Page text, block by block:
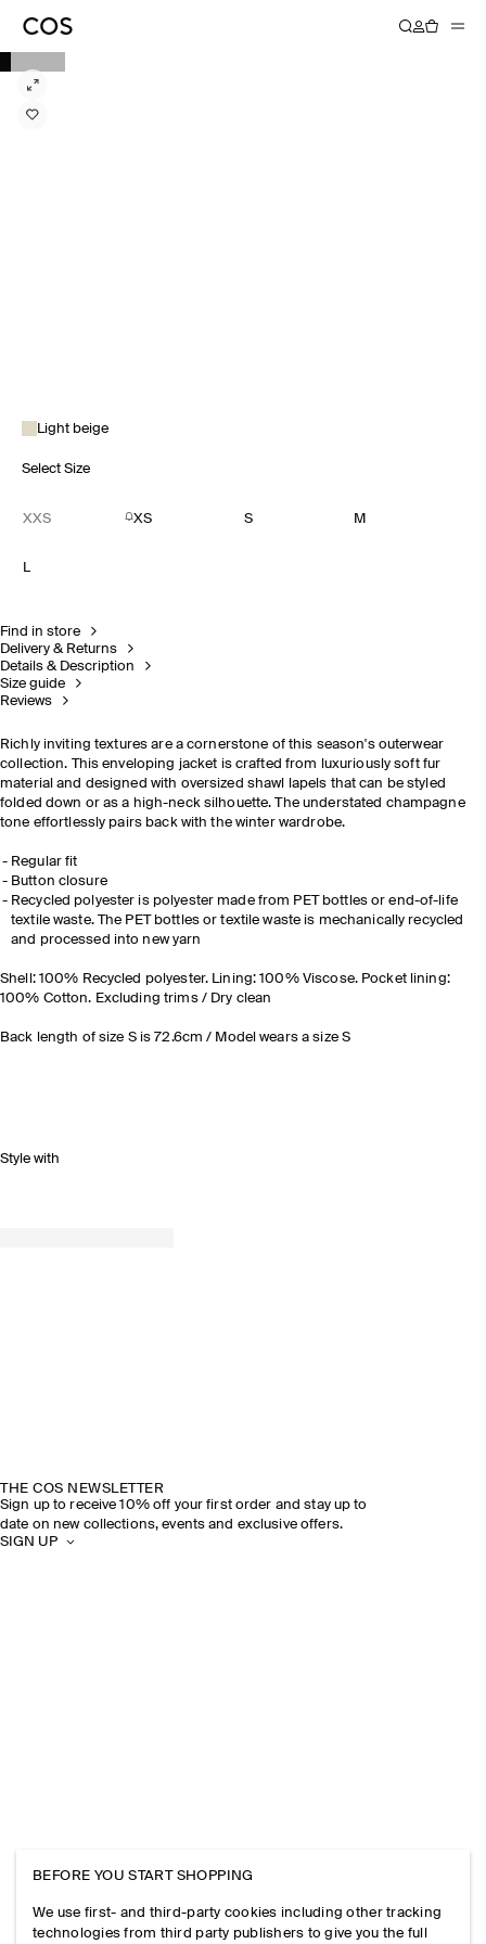
Light beige
Select Size
XXS XS S M
L
Find in store
Delivery & Returns
Details & Description
Size guide
Reviews
Richly inviting textures are a cornerstone of this season's outerwear
collection. This enveloping jacket is crafted from luxuriously soft fur
material and designed with oversized shawl lapels that can be styled
folded down or as a high-neck silhouette. The understated champagne
tone effortlessly pairs back with the winter wardrobe.
Regular fit
Button closure
Recycled polyester is polyester made from PET bottles or end-of-life
textile waste. The PET bottles or textile waste is mechanically recycled
and processed into new yarn
Shell: 100% Recycled polyester. Lining: 100% Viscose. Pocket lining:
100% Cotton. Excluding trims / Dry clean
Back length of size S is 72.6cm / Model wears a size S
Style with
THE COS NEWSLETTER
Sign up to receive 10% off your first order and stay up to
date on new collections, events and exclusive offers.
SIGN UP
BEFORE YOU START SHOPPING
We use first- and third-party cookies including other tracking
technologies from third party publishers to give you the full